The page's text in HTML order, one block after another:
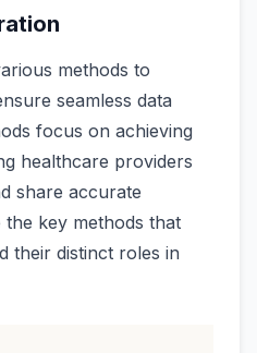
methods to
seamless data
focus on achieving
healthcare providers
share accurate
key methods that
their distinct roles in